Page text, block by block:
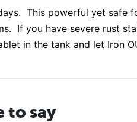
This powerful yet safe
If you have severe rust
in the tank and let Iron
to say